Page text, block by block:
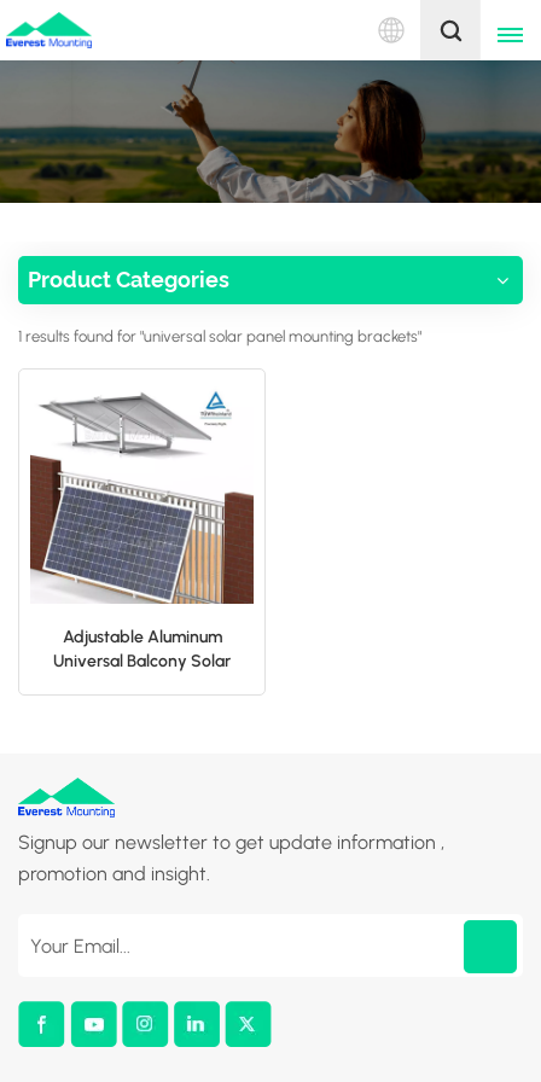
English
English
中文
Product Categories
1 results found for "universal solar panel mounting brackets"
Adjustable Aluminum
Universal Balcony Solar
Signup our newsletter to get update information ,
promotion and insight.